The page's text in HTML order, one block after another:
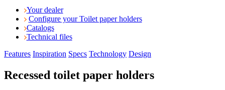
Your dealer
Configure your Toilet paper holders
Catalogs
Technical files
Features Inspiration Specs Technology Design
Recessed toilet paper holders